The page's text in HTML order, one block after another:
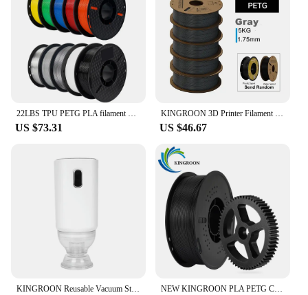
22LBS TPU PETG PLA filament 3D Printer Filament 10 Rolls 1KG 1.75MM Odorless Eco-Friendly Good Tougness No Bubble Mix Color Set
US $73.31
KINGROON 3D Printer Filament PLA PETG TPU ABS 5KG Bundle Black White Gray 1.75mm No bubbles Plastic 5 roll 1kg , Random Spool
US $46.67
KINGROON Reusable Vacuum Storage Bags 3D Printer Filament Electric Vacuum Pump USB Rechargeable 3D Printing Material Sealer Pump NEW KINGROON PLA PETG Carbon Fiber 3D Printer Filament 1.75mm 1kg (2.2lbs) PETG-CF PLA-CF High Strength 3D Printer Material